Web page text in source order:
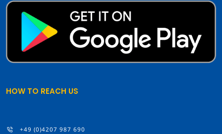
HOW TO REACH US
+49 (0)4207 987 690